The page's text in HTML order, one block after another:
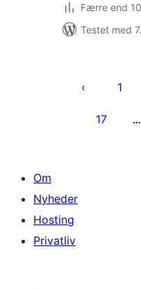
Færre end
Testet med
1
17 …
Om
Nyheder
Hosting
Privatliv